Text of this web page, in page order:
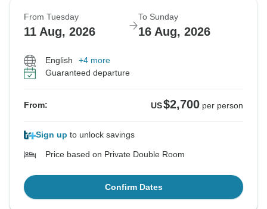
From Tuesday
11 Aug, 2026
To Sunday
16 Aug, 2026
English
+4 more
Guaranteed departure
From: US$2,700 per person
Sign up to unlock savings
Price based on Private Double Room
Confirm Dates